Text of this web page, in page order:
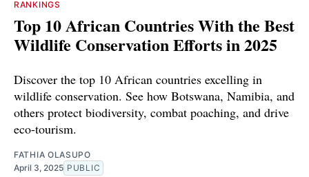
RANKINGS
Top 10 African Countries With the Best
Wildlife Conservation Efforts in 2025
Discover the top 10 African countries excelling in
wildlife conservation. See how Botswana, Namibia, and
others protect biodiversity, combat poaching, and drive
eco-tourism.
FATHIA OLASUPO
April 3, 2025 PUBLIC